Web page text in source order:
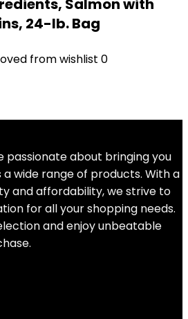
Salmon with
24-lb. Bag
from wishlist 0
passionate about bringing you
wide range of products. With a
and affordability, we strive to
for all your shopping needs.
and enjoy unbeatable